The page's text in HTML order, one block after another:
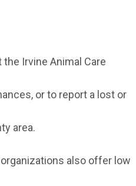
Irvine Animal Care
window)
or to report a lost or
area.
also offer low